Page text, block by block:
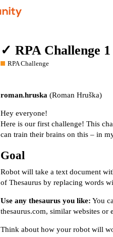
✓ RPA Challenge
RPA Challenge
roman.hruska (Roman Hruška)
Hey everyone!
Here is our first challenge! This
can train their brains on this – in
Goal
Robot will take a text document
of Thesaurus by replacing words
Use any thesaurus you like: You
thesaurus.com, similar websites or
Think about how your robot will